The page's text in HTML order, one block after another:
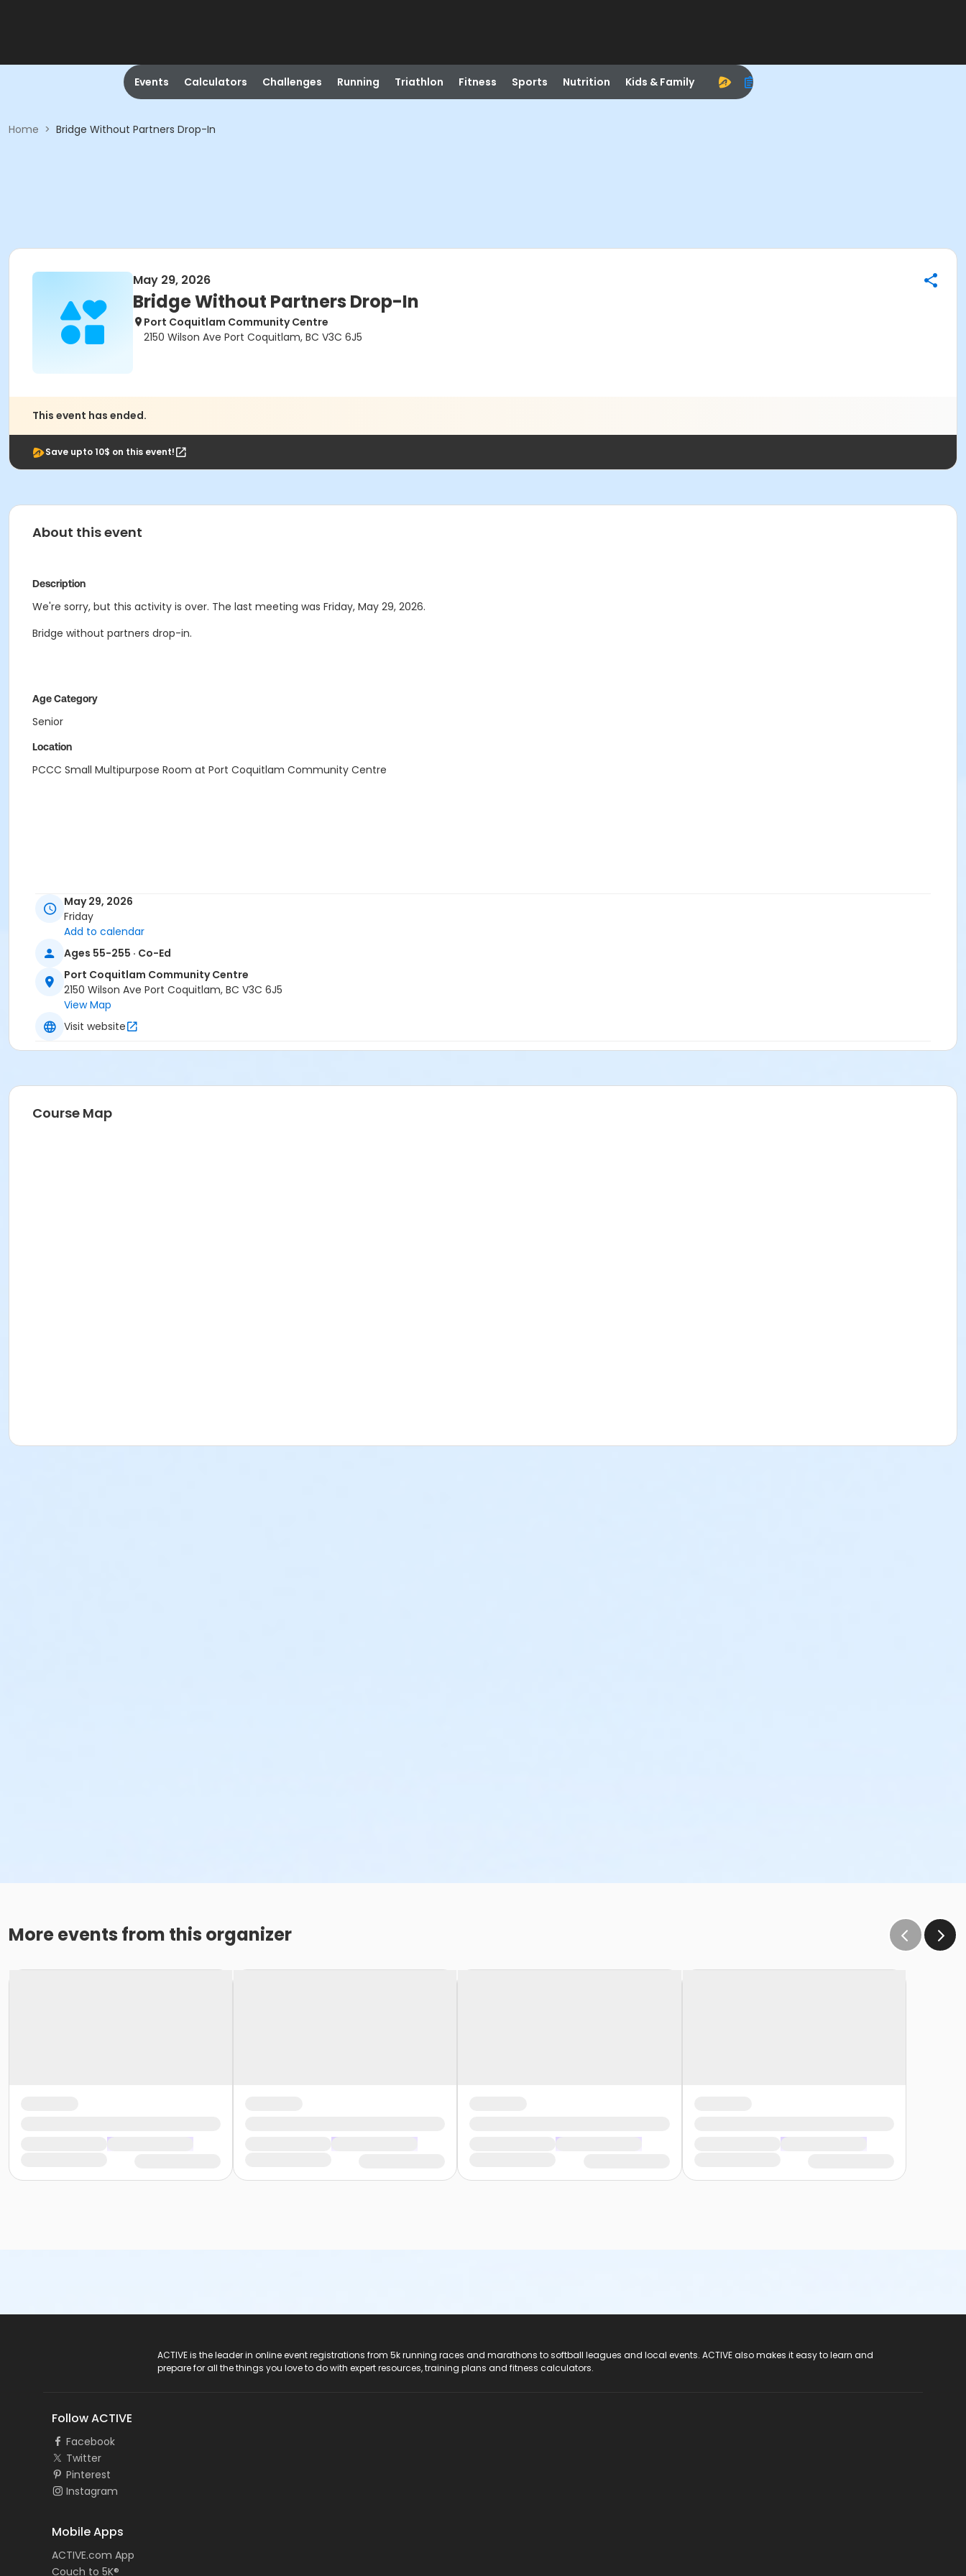
Events Calculators Challenges Running Triathlon Fitness Sports Nutrition Kids & Family
Home > Bridge Without Partners Drop-In
May 29, 2026
Bridge Without Partners Drop-In
Port Coquitlam Community Centre
2150 Wilson Ave Port Coquitlam, BC V3C 6J5
This event has ended.
Save upto 10$ on this event!
About this event
Description
We're sorry, but this activity is over. The last meeting was Friday, May 29, 2026.
Bridge without partners drop-in.
Age Category
Senior
Location
PCCC Small Multipurpose Room at Port Coquitlam Community Centre
May 29, 2026
Friday
Add to calendar
Ages 55-255 · Co-Ed
Port Coquitlam Community Centre
2150 Wilson Ave Port Coquitlam, BC V3C 6J5
View Map
Visit website
Course Map
More events from this organizer
ACTIVE is the leader in online event registrations from 5k running races and marathons to softball leagues and local events. ACTIVE also makes it easy to learn and
prepare for all the things you love to do with expert resources, training plans and fitness calculators.
Follow ACTIVE
Facebook
Twitter
Pinterest
Instagram
Mobile Apps
ACTIVE.com App
Couch to 5K®